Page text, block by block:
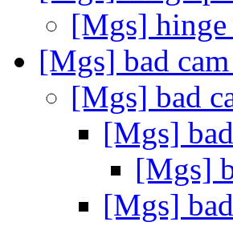
[Mgs] hinge
[Mgs] bad
[Mgs] bad
[Mgs]
[Mgs]
[Mgs]